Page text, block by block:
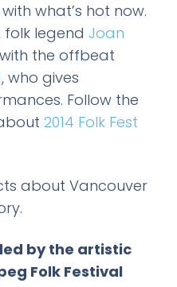
what’s hot now.
folk legend Joan
the offbeat
, who gives
Follow the
2014 Folk Fest
about Vancouver
by the artistic
Folk Festival